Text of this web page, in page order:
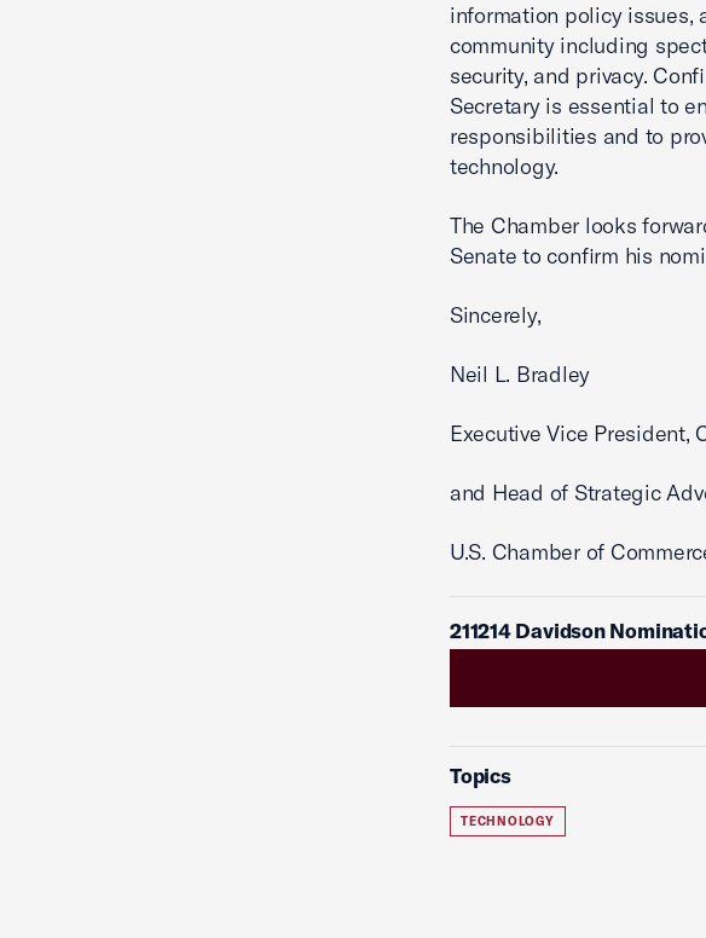
information policy issues,
community including
security, and privacy.
Secretary is essential to
responsibilities and to
technology.
The Chamber looks
Senate to confirm his
Sincerely,
Neil L. Bradley
Executive Vice President,
and Head of Strategic
U.S. Chamber of
211214 Davidson
Topics
TECHNOLOGY